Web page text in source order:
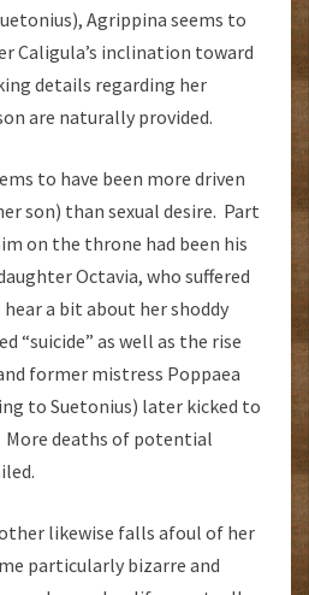
Agrippina seems to
Caligula’s inclination toward
details regarding her
are naturally provided.
to have been more driven
son) than sexual desire. Part
on the throne had been his
Octavia, who suffered
a bit about her shoddy
“suicide” as well as the rise
former mistress Poppaea
to Suetonius) later kicked to
deaths of potential
likewise falls afoul of her
particularly bizarre and